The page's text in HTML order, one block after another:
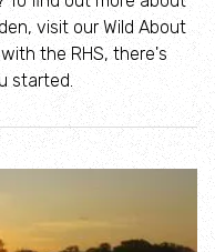
visit our Wild About
the RHS, there's
started.